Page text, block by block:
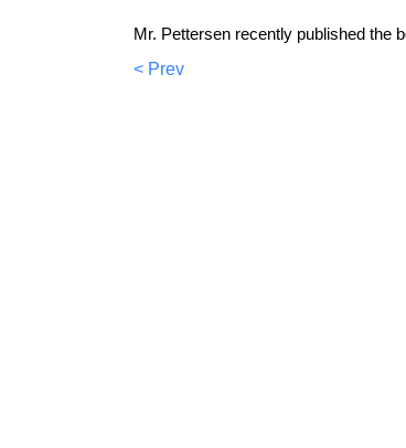
Mr. Pettersen recently published the
< Prev